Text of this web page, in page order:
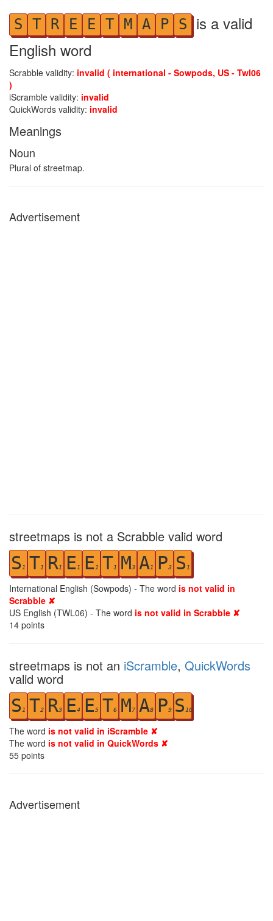
S T R E E T M A P S is a valid
English word
Scrabble validity: invalid ( international - Sowpods, US - Twl06
)
iScramble validity: invalid
QuickWords validity: invalid
Meanings
Noun
Plural of streetmap.
Advertisement
streetmaps is not a Scrabble valid word
S 1 T1 R1 E1 E1 T1 M3 A1 P3 S 1
International English (Sowpods) - The word is not valid in
Scrabble ✘
US English (TWL06) - The word is not valid in Scrabble ✘
14 points
streetmaps is not an iScramble, QuickWords
valid word
S 1 T2 R3 E4 E5 T6 M7 A8 P9 S 10
The word is not valid in iScramble ✘
The word is not valid in QuickWords ✘
55 points
Advertisement